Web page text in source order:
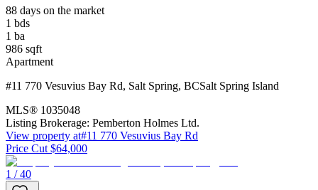
88 days on the market
1 bds
1 ba
986 sqft
Apartment
#11 770 Vesuvius Bay Rd, Salt Spring, BCSalt Spring Island
MLS® 1035048
Listing Brokerage: Pemberton Holmes Ltd.
View property at#11 770 Vesuvius Bay Rd
Price Cut $64,000
1 / 40